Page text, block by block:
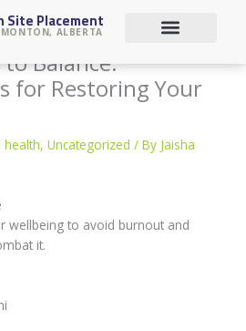
Site Placement
ALBERTA
Balance:
for Restoring Your
health, Uncategorized / By Jaisha
wellbeing to avoid burnout and
it.